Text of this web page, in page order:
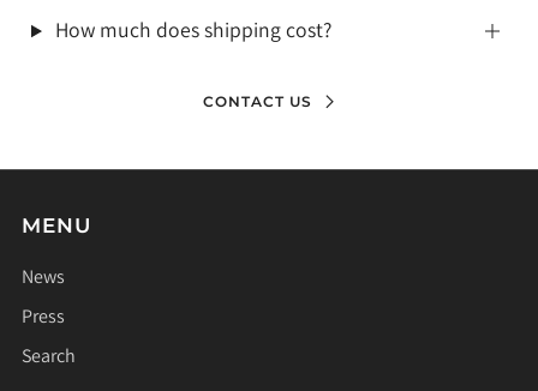
How much does shipping cost?
CONTACT US
MENU
News
Press
Search